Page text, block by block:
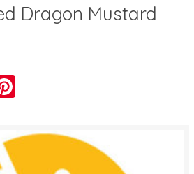
Dragon Mustard